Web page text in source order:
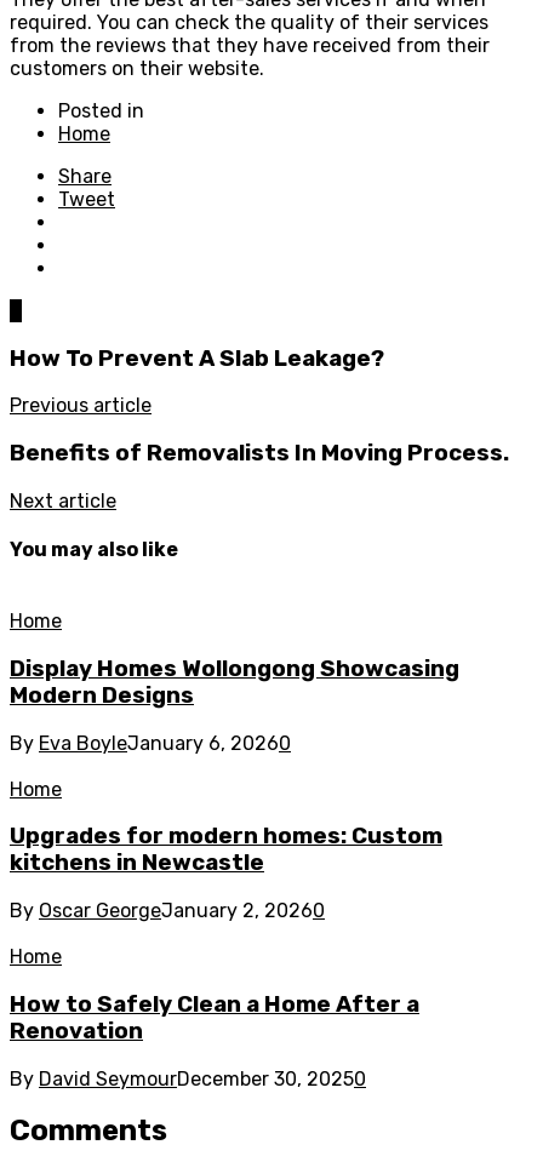
required. You can check the quality of their services
from the reviews that they have received from their
customers on their website.
Posted in
Home
Share
Tweet
How To Prevent A Slab Leakage?
Previous article
Benefits of Removalists In Moving Process.
Next article
You may also like
Home
Display Homes Wollongong Showcasing
Modern Designs
By Eva BoyleJanuary 6, 20260
Home
Upgrades for modern homes: Custom
kitchens in Newcastle
By Oscar GeorgeJanuary 2, 20260
Home
How to Safely Clean a Home After a
Renovation
By David SeymourDecember 30, 20250
Comments